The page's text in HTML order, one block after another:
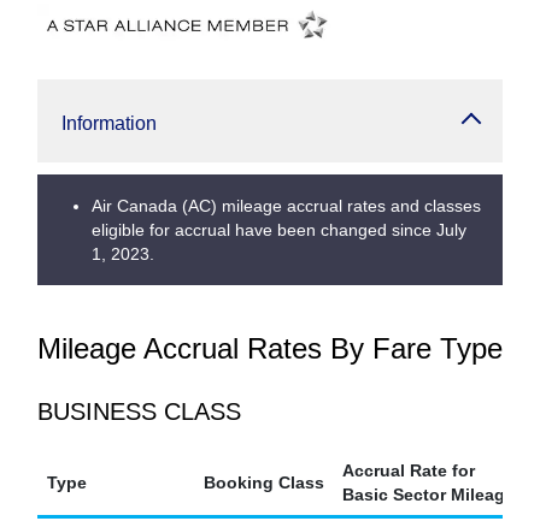
Information
Air Canada (AC) mileage accrual rates and classes
eligible for accrual have been changed since July
1, 2023.
Mileage Accrual Rates By Fare Type
BUSINESS CLASS
Type Booking Class
Accrual Rate for
Basic Sector Mileage